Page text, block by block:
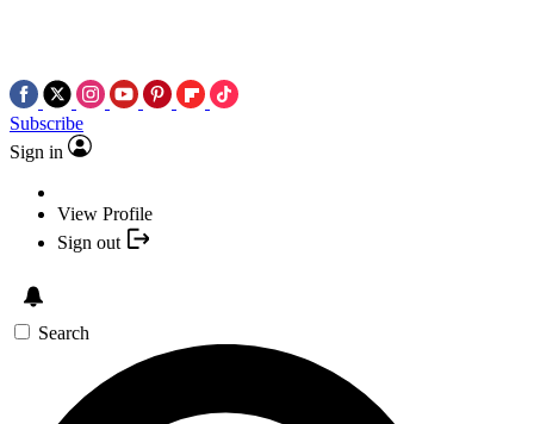
Subscribe
Sign in
View Profile
Sign out
Search